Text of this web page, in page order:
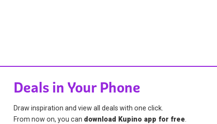
Deals in Your Phone
Draw inspiration and view all deals with one click.
From now on, you can download Kupino app for free.